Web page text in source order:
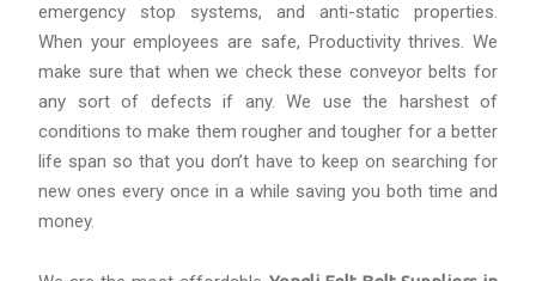
emergency stop systems, and anti-static properties.
When your employees are safe, Productivity thrives. We
make sure that when we check these conveyor belts for
any sort of defects if any. We use the harshest of
conditions to make them rougher and tougher for a better
life span so that you don’t have to keep on searching for
new ones every once in a while saving you both time and
money.